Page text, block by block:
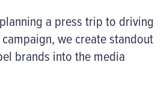
a press trip to driving
we create standout
brands into the media